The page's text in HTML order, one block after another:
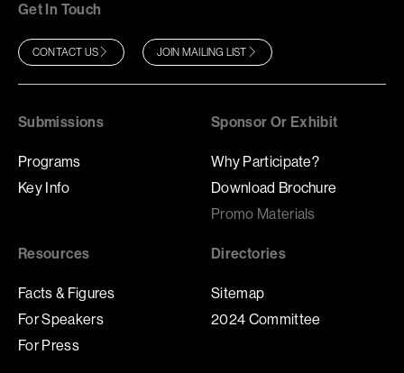
Get In Touch
CONTACT US JOIN MAILING LIST
Submissions
Programs
Key Info
Sponsor Or Exhibit
Why Participate?
Download Brochure
Promo Materials
Resources
Facts & Figures
For Speakers
For Press
Directories
Sitemap
2024 Committee